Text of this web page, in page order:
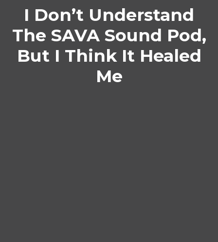
I Don’t Understand
The SAVA Sound Pod,
But I Think It Healed
Me